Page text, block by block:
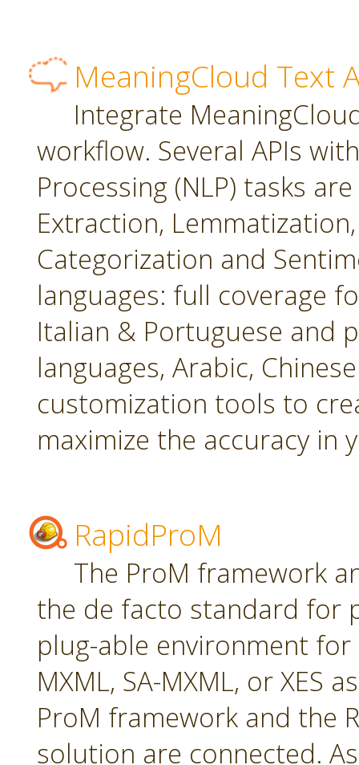
MeaningCloud Text
Integrate
workflow. Several APIs
Processing (NLP) tasks
Extraction,
Categorization and
languages: full coverage
Italian & Portuguese and
languages, Arabic,
customization tools to
maximize the accuracy in
RapidProM
The ProM framework
the de facto standard for
plug-able environment
MXML, SA-MXML, or XES
ProM framework and the
solution are connected.